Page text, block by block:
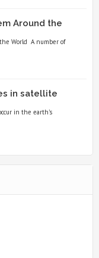
Around the
World A number of
in satellite
in the earth’s